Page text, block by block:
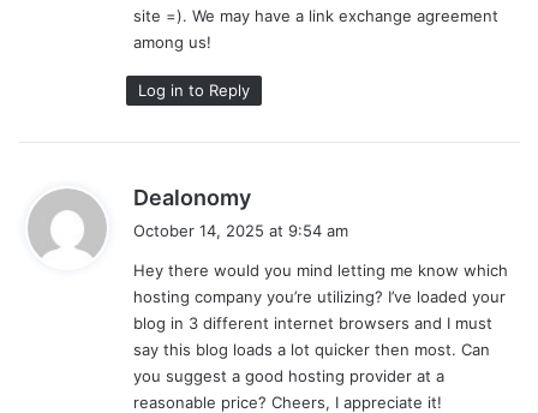
site =). We may have a link exchange agreement
among us!
Log in to Reply
Dealonomy
s
:
October 14, 2025 at 9:54 am
Hey there would you mind letting me know which
hosting company you’re utilizing? I’ve loaded your
blog in 3 different internet browsers and I must
say this blog loads a lot quicker then most. Can
you suggest a good hosting provider at a
reasonable price? Cheers, I appreciate it!